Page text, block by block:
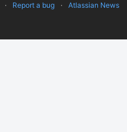
Report a bug Atlassian News